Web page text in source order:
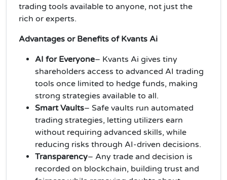
trading tools available to anyone, not just the
rich or experts.
Advantages or Benefits of Kvants Ai
AI for Everyone– Kvants Ai gives tiny
shareholders access to advanced AI trading
tools once limited to hedge funds, making
strong strategies available to all.
Smart Vaults– Safe vaults run automated
trading strategies, letting utilizers earn
without requiring advanced skills, while
reducing risks through AI-driven decisions.
Transparency– Any trade and decision is
recorded on blockchain, building trust and